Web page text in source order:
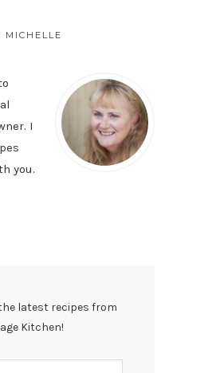
MICHELLE
I
you.
latest recipes from
Kitchen!